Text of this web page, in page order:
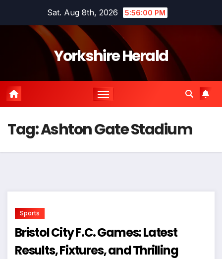
Sat. Aug 8th, 2026 5:56:01 PM
Yorkshire Herald
Tag:Ashton Gate Stadium
Sports
Bristol City F.C. Games: Latest
Results, Fixtures, and Thrilling